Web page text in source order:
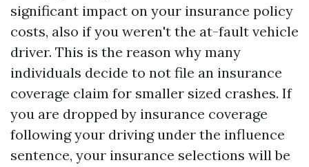
significant impact on your insurance policy
costs, also if you weren't the at-fault vehicle
driver. This is the reason why many
individuals decide to not file an insurance
coverage claim for smaller sized crashes. If
you are dropped by insurance coverage
following your driving under the influence
sentence, your insurance selections will be